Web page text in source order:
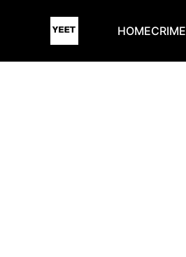
HOMECRIME